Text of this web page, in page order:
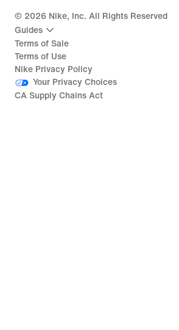
© 2026 Nike, Inc. All Rights Reserved
Guides
Terms of Sale
Terms of Use
Nike Privacy Policy
Your Privacy Choices
CA Supply Chains Act